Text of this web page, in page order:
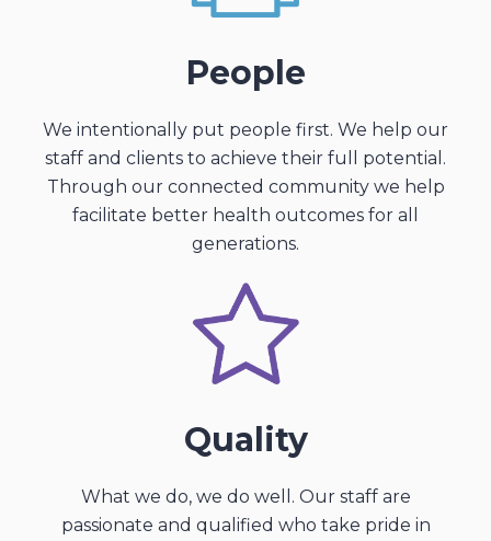
People
We intentionally put people first. We help our
staff and clients to achieve their full potential.
Through our connected community we help
facilitate better health outcomes for all
generations.
Quality
What we do, we do well. Our staff are
passionate and qualified who take pride in